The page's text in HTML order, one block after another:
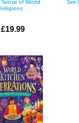
Sense of World
£19.99
See